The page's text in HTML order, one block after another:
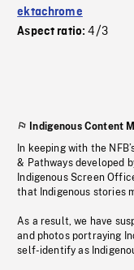
ektachrome
Aspect ratio:4/3
Indigenous Content
In keeping with the
& Pathways developed
Indigenous Screen
that Indigenous stories
As a result, we have
and photos portraying
self-identify as